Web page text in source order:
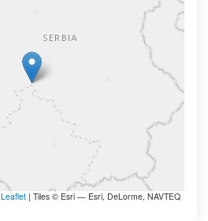
Leaflet | Tiles © Esri — Esri, DeLorme, NAVTEQ